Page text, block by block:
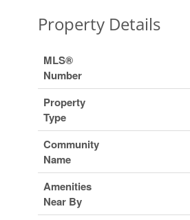
Property Details
MLS®
Number
Property
Type
Community
Name
Amenities
Near By